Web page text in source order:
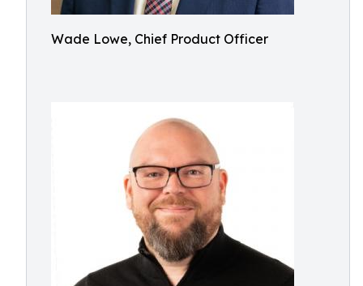
Wade Lowe, Chief Product Officer